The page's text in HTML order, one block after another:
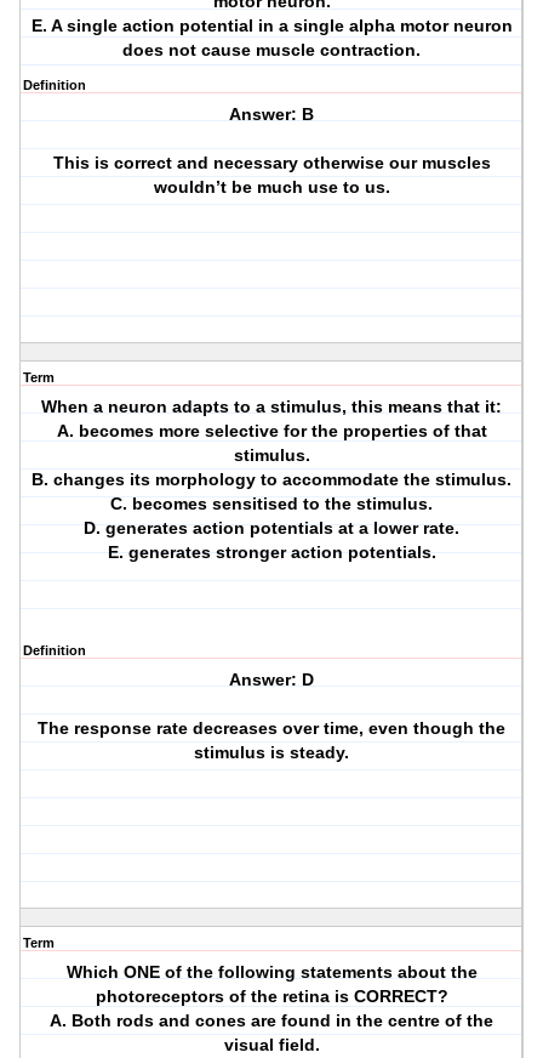
E. A single action potential in a single alpha motor neuron
does not cause muscle contraction.
Definition
Answer: B
This is correct and necessary otherwise our muscles
wouldn’t be much use to us.
Term
When a neuron adapts to a stimulus, this means that it:
A. becomes more selective for the properties of that
stimulus.
B. changes its morphology to accommodate the stimulus.
C. becomes sensitised to the stimulus.
D. generates action potentials at a lower rate.
E. generates stronger action potentials.
Definition
Answer: D
The response rate decreases over time, even though the
stimulus is steady.
Term
Which ONE of the following statements about the
photoreceptors of the retina is CORRECT?
A. Both rods and cones are found in the centre of the
visual field.